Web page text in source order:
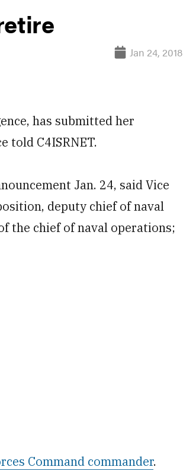
Jan 24, 2018
has submitted her
told C4ISRNET.
Jan. 24, said Vice
deputy chief of naval
the chief of naval operations;
Command commander.